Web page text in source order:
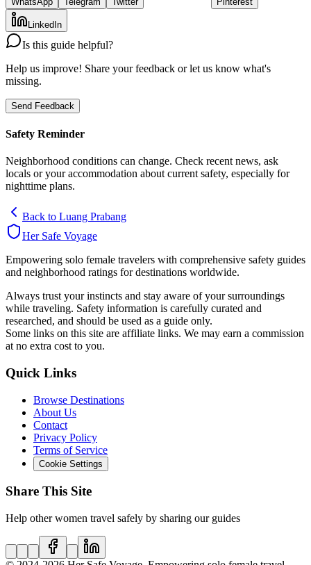
LinkedIn
Is this guide helpful?
Help us improve! Share your feedback or let us know what's
missing.
Send Feedback
Safety Reminder
Neighborhood conditions can change. Check recent news, ask
locals or your accommodation about current safety, especially for
nighttime plans.
Back to Luang Prabang
Her Safe Voyage
Empowering solo female travelers with comprehensive safety guides
and neighborhood ratings for destinations worldwide.
Always trust your instincts and stay aware of your surroundings
while traveling. Safety information is carefully curated and
researched, and should be used as a guide only.
Some links on this site are affiliate links. We may earn a commission
at no extra cost to you.
Quick Links
Browse Destinations
About Us
Contact
Privacy Policy
Terms of Service
Cookie Settings
Share This Site
Help other women travel safely by sharing our guides